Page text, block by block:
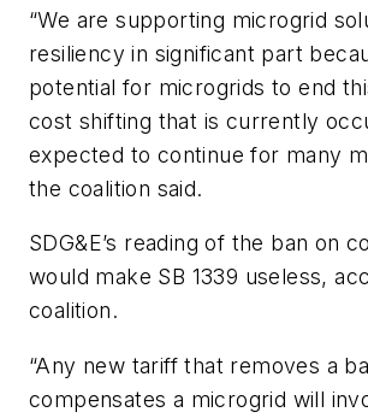
“We are supporting microgrid
resiliency in significant part
potential for microgrids to end
cost shifting that is currently
expected to continue for many
the coalition said.
SDG&E’s reading of the ban on
would make SB 1339 useless,
coalition.
“Any new tariff that removes a
compensates a microgrid will